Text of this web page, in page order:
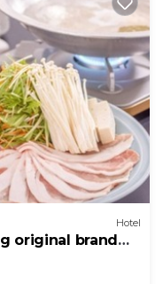
Hotel
original brand